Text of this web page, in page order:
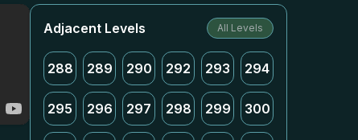
Adjacent Levels All Levels
288 289 290 292 293 294
295 296 297 298 299 300